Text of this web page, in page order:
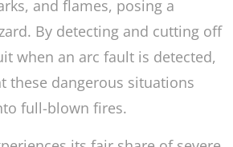
and flames, posing a
By detecting and cutting off
when an arc fault is detected,
these dangerous situations
full-blown fires.